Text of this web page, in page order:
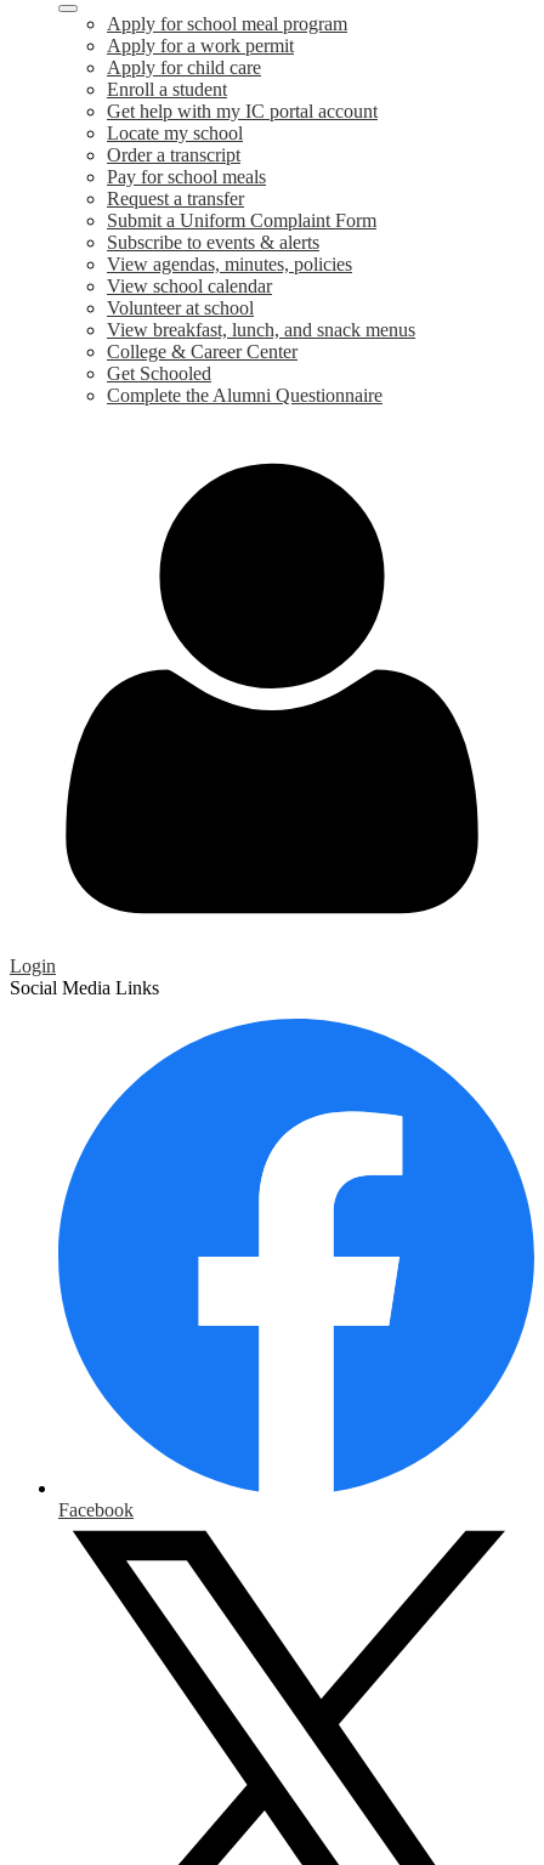
Apply for school meal program
Apply for a work permit
Apply for child care
Enroll a student
Get help with my IC portal account
Locate my school
Order a transcript
Pay for school meals
Request a transfer
Submit a Uniform Complaint Form
Subscribe to events & alerts
View agendas, minutes, policies
View school calendar
Volunteer at school
View breakfast, lunch, and snack menus
College & Career Center
Get Schooled
Complete the Alumni Questionnaire
Login
Social Media Links
Facebook